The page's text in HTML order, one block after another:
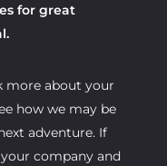
for great
more about your
how we may be
adventure. If
company and